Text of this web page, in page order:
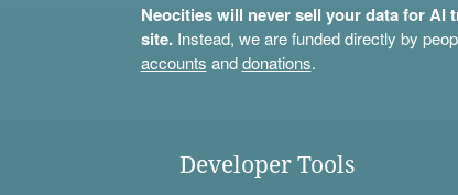
Neocities will never sell your data for
site.Instead, we are funded directly by
accounts anddonations.
Developer Tools